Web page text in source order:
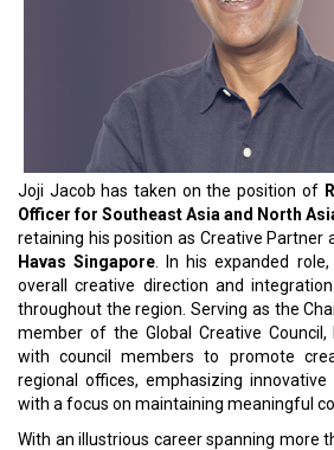
Joji Jacob has taken on the position of
Officer for Southeast Asia and North
retaining his position as Creative Partner
Havas Singapore . In his expanded
overall creative direction and
throughout the region. Serving as the
member of the Global Creative
with council members to promote
regional offices, emphasizing
with a focus on maintaining meaningful
With an illustrious career spanning more